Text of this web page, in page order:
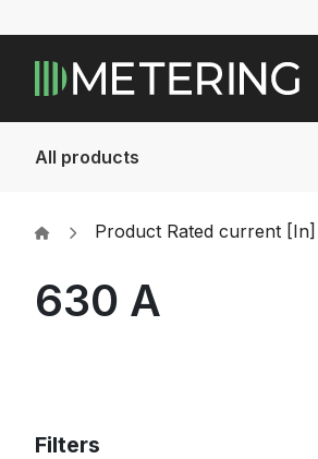
All products
Product Rated current [In]
630 A
Filters